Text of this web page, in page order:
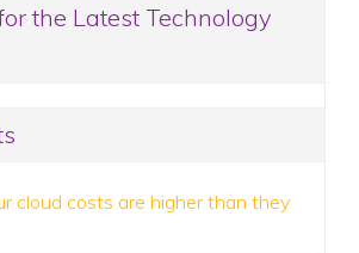
the Latest Technology
cloud costs are higher than they